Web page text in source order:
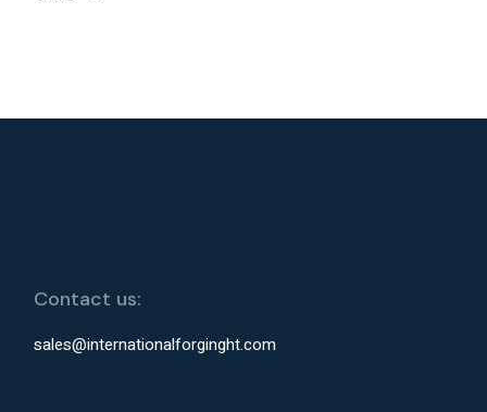
Contact us:
sales@internationalforginght.com